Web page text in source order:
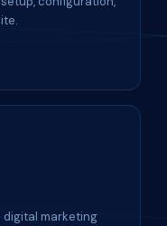
digital marketing